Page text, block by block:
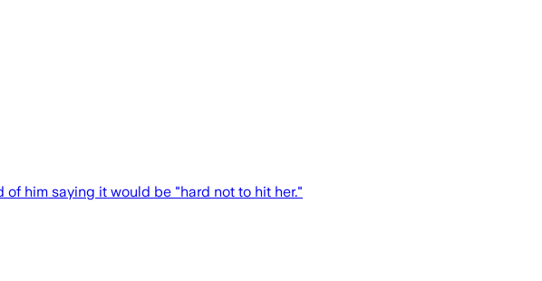
him saying it would be "hard not to hit her."